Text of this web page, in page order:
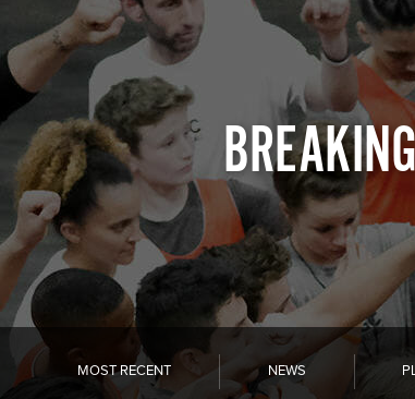
FIND YOUR CAMP
PGC Camps
Is PGC Right For You
Summer Dates & Locations
Fall Shooting College Dates & Locations
FAQs
Team Discounts
For Coaches
Coaches Start Here
Get Your FREE Book
Attend a Camp
Become a Member
Send Your Players to PGC
MOST RECENT NEWS